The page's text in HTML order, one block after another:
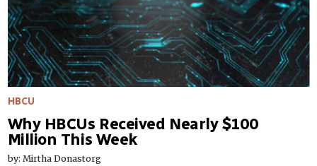
HBCU
Why HBCUs Received Nearly $100
Million This Week
by: Mirtha Donastorg